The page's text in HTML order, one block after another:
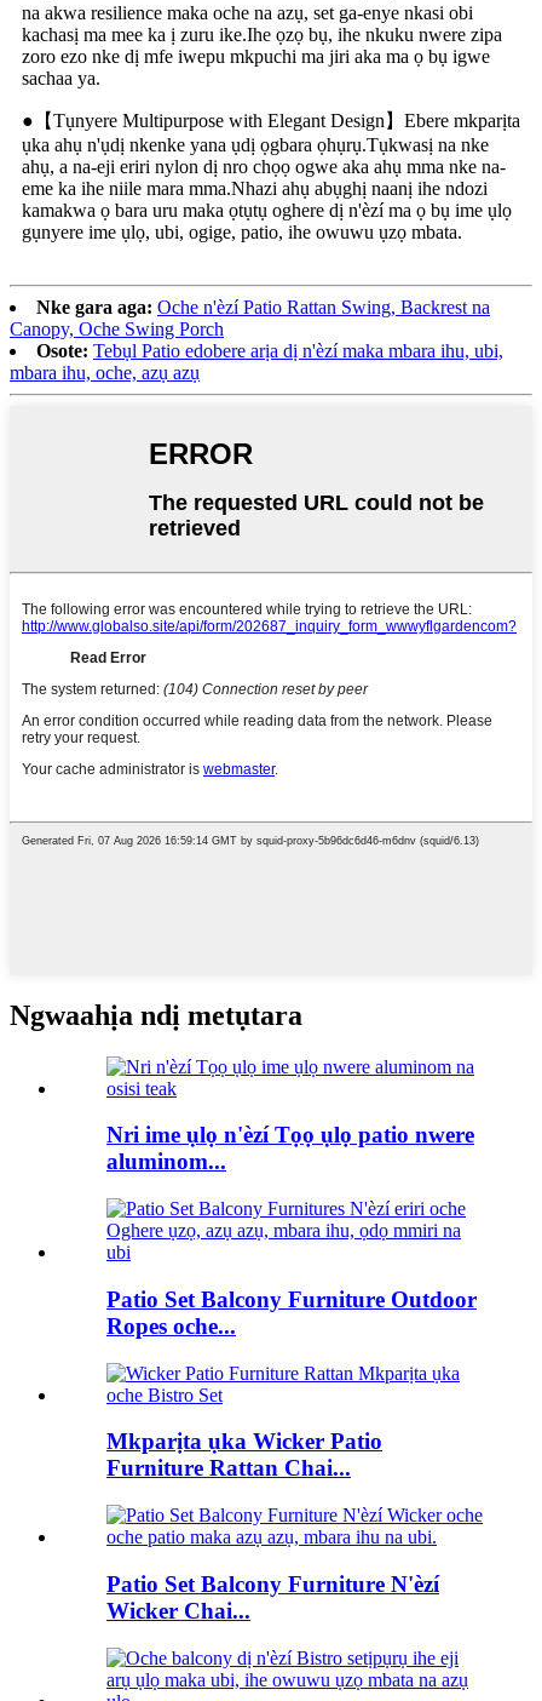
na akwa resilience maka oche na azụ, set ga-enye nkasi obi
kachasị ma mee ka ị zuru ike.Ihe ọzọ bụ, ihe nkuku nwere zipa
zoro ezo nke dị mfe iwepu mkpuchi ma jiri aka ma ọ bụ igwe
sachaa ya.
●【Tụnyere Multipurpose with Elegant Design】Ebere mkparịta
ụka ahụ n'ụdị nkenke yana ụdị ọgbara ọhụrụ.Tụkwasị na nke
ahụ, a na-eji eriri nylon dị nro chọọ ogwe aka ahụ mma nke na-
eme ka ihe niile mara mma.Nhazi ahụ abụghị naanị ihe ndozi
kamakwa ọ bara uru maka ọtụtụ oghere dị n'èzí ma ọ bụ ime ụlọ
gụnyere ime ụlọ, ubi, ogige, patio, ihe owuwu ụzọ mbata.
Nke gara aga: Oche n'èzí Patio Rattan Swing, Backrest na
Canopy, Oche Swing Porch
Osote: Tebụl Patio edobere arịa dị n'èzí maka mbara ihu, ubi,
mbara ihu, oche, azụ azụ
Ngwaahịa ndị metụtara
Nri ime ụlọ n'èzí Tọọ ụlọ patio nwere
aluminom...
Patio Set Balcony Furniture Outdoor
Ropes oche...
Mkparịta ụka Wicker Patio
Furniture Rattan Chai...
Patio Set Balcony Furniture N'èzí
Wicker Chai...